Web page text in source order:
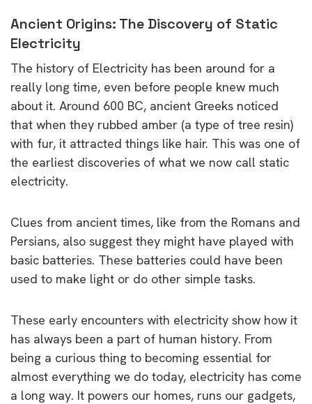
Ancient Origins: The Discovery of Static
Electricity
The history of Electricity has been around for a
really long time, even before people knew much
about it. Around 600 BC, ancient Greeks noticed
that when they rubbed amber (a type of tree resin)
with fur, it attracted things like hair. This was one of
the earliest discoveries of what we now call static
electricity.
Clues from ancient times, like from the Romans and
Persians, also suggest they might have played with
basic batteries. These batteries could have been
used to make light or do other simple tasks.
These early encounters with electricity show how it
has always been a part of human history. From
being a curious thing to becoming essential for
almost everything we do today, electricity has come
a long way. It powers our homes, runs our gadgets,